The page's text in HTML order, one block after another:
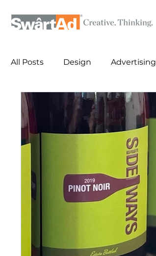
All Posts Design Advertising
Posters Key Art Design